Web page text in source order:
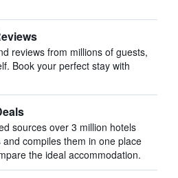
reviews from millions of guests,
Book your perfect stay with
sources over 3 million hotels
compiles them in one place
the ideal accommodation.